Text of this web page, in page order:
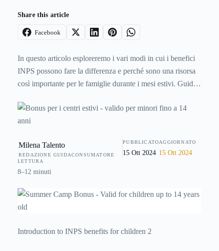
Share this article
Facebook
In questo articolo esploreremo i vari modi in cui i benefici
INPS possono fare la differenza e perché sono una risorsa
così importante per le famiglie durante i mesi estivi. Guida
fino a 14 anni.
Milena Talento
REDAZIONE GUIDACONSUMATORE
PUBBLICATO
15 Ott 2024
AGGIORNATO
15 Ott 2024
LETTURA
8–12 minuti
Introduction to INPS benefits for children 2